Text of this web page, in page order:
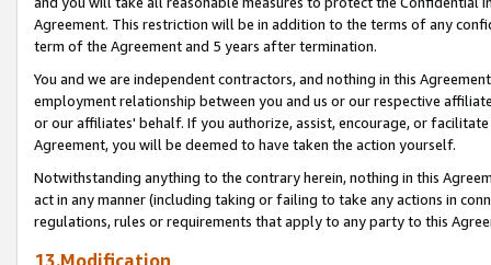
Agreement. This restriction will be in addition to the terms of any
term of the Agreement and 5 years after termination.
You and we are independent contractors, and nothing in this
employment relationship between you and us or our respective
or our affiliates' behalf. If you authorize, assist, encourage, or
Agreement, you will be deemed to have taken the action yourself.
Notwithstanding anything to the contrary herein, nothing in this
act in any manner (including taking or failing to take any actions in
regulations, rules or requirements that apply to any party to this